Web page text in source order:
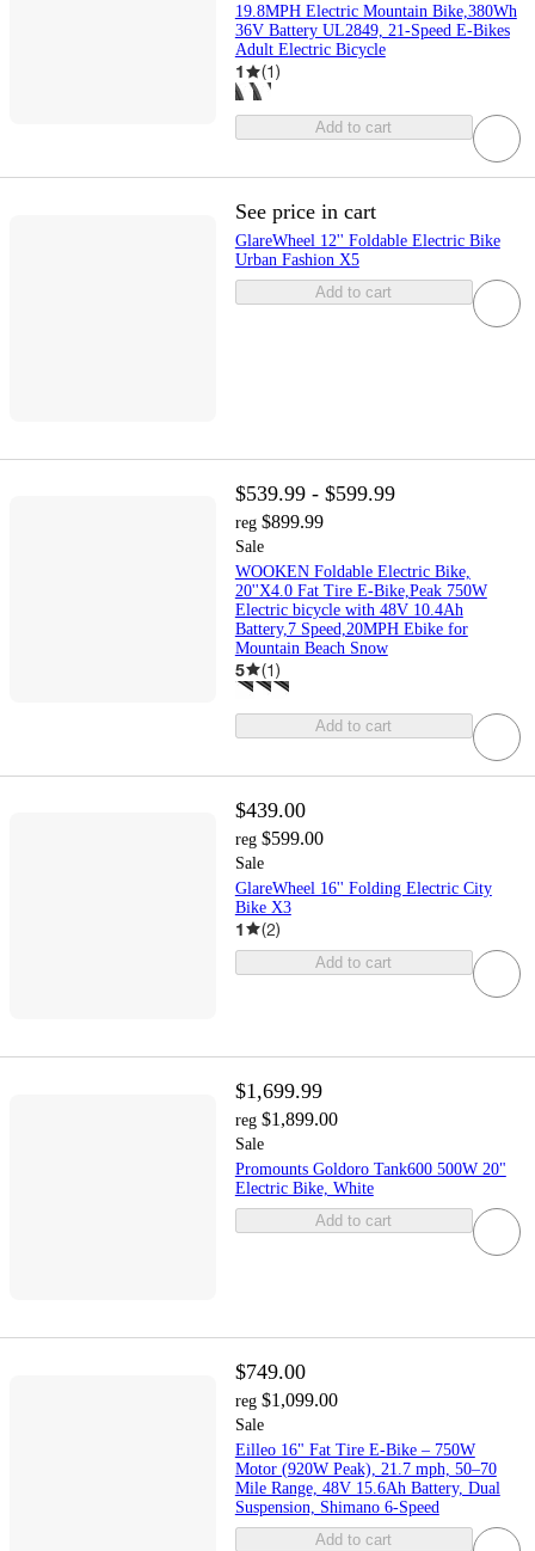
19.8MPH Electric Mountain Bike,380Wh
36V Battery UL2849, 21-Speed E-Bikes
Adult Electric Bicycle
1 (1)
Add to cart
See price in cart
GlareWheel 12'' Foldable Electric Bike
Urban Fashion X5
Add to cart
$539.99 - $599.99
reg $899.99
Sale
WOOKEN Foldable Electric Bike,
20''X4.0 Fat Tire E-Bike,Peak 750W
Electric bicycle with 48V 10.4Ah
Battery,7 Speed,20MPH Ebike for
Mountain Beach Snow
5 (1)
Add to cart
$439.00
reg $599.00
Sale
GlareWheel 16'' Folding Electric City
Bike X3
1 (2)
Add to cart
$1,699.99
reg $1,899.00
Sale
Promounts Goldoro Tank600 500W 20"
Electric Bike, White
Add to cart
$749.00
reg $1,099.00
Sale
Eilleo 16" Fat Tire E-Bike – 750W
Motor (920W Peak), 21.7 mph, 50–70
Mile Range, 48V 15.6Ah Battery, Dual
Suspension, Shimano 6-Speed
Add to cart